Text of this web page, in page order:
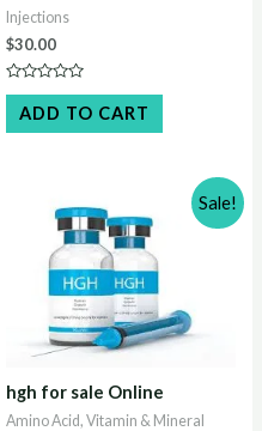
Injections
$30.00
Rated
out
of
ADD TO CART
Sale!
hgh for sale Online
Amino Acid, Vitamin & Mineral